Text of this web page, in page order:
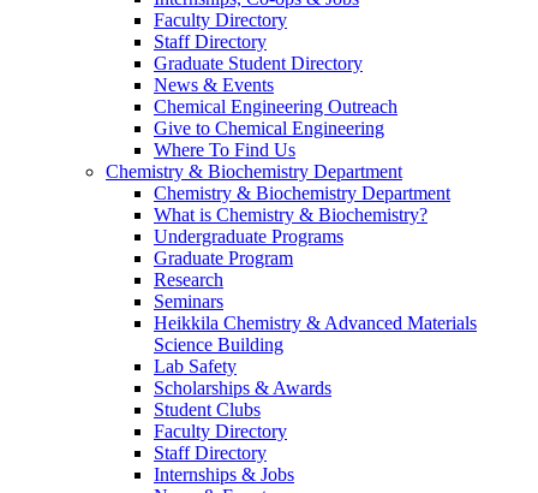
Faculty Directory
Staff Directory
Graduate Student Directory
News & Events
Chemical Engineering Outreach
Give to Chemical Engineering
Where To Find Us
Chemistry & Biochemistry Department
Chemistry & Biochemistry Department
What is Chemistry & Biochemistry?
Undergraduate Programs
Graduate Program
Research
Seminars
Heikkila Chemistry & Advanced Materials
Science Building
Lab Safety
Scholarships & Awards
Student Clubs
Faculty Directory
Staff Directory
Internships & Jobs